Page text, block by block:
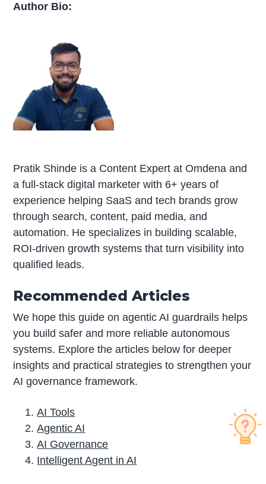
Author Bio:
Pratik Shinde is a Content Expert at Omdena and
a full-stack digital marketer with 6+ years of
experience helping SaaS and tech brands grow
through search, content, paid media, and
automation. He specializes in building scalable,
ROI-driven growth systems that turn visibility into
qualified leads.
Recommended Articles
We hope this guide on agentic AI guardrails helps
you build safer and more reliable autonomous
systems. Explore the articles below for deeper
insights and practical strategies to strengthen your
AI governance framework.
AI Tools
Agentic AI
AI Governance
Intelligent Agent in AI